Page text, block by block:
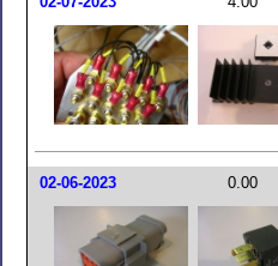
02-06-2023 0.00